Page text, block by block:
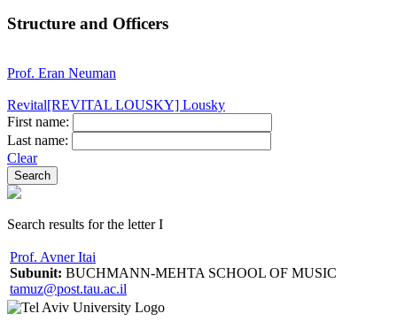
Structure and Officers
Prof. Eran Neuman
Revital[REVITAL LOUSKY] Lousky
First name:
Last name:
Clear
Search results for the letter I
Prof. Avner Itai
Subunit: BUCHMANN-MEHTA SCHOOL OF MUSIC
tamuz@post.tau.ac.il